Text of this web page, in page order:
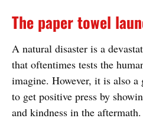
The paper towel
A natural disaster is a
that oftentimes tests the
imagine. However, it is also
to get positive press by
and kindness in the aftermath.